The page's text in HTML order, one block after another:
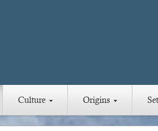
Culture Origins